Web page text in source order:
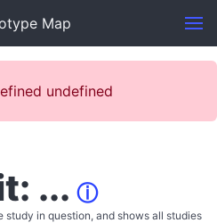
Map
undefined
... ⓘ
in question, and shows all studies